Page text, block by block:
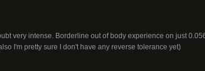
very intense. Borderline out of body experience on just
I'm pretty sure I don't have any reverse tolerance yet)